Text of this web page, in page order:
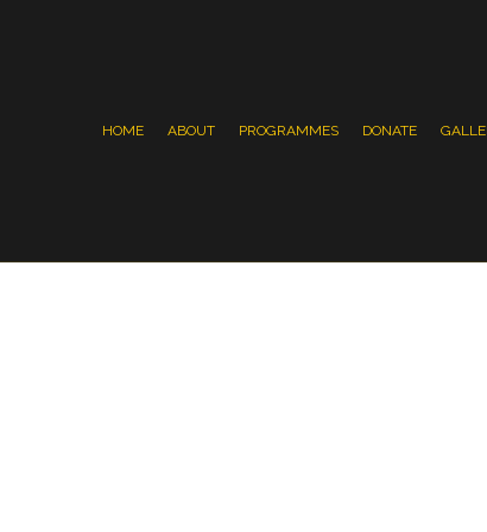
HOME ABOUT PROGRAMMES DONATE